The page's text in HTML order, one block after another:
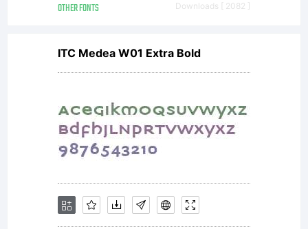
OTHER FONTS Downloads [ 2082 ]
ITC Medea W01 Extra Bold